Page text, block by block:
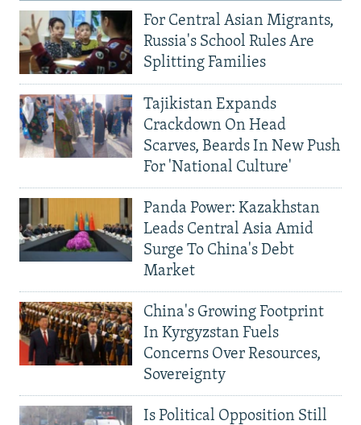
For Central Asian Migrants,
Russia's School Rules Are
Splitting Families
Tajikistan Expands
Crackdown On Head
Scarves, Beards In New Push
For 'National Culture'
Panda Power: Kazakhstan
Leads Central Asia Amid
Surge To China's Debt
Market
China's Growing Footprint
In Kyrgyzstan Fuels
Concerns Over Resources,
Sovereignty
Is Political Opposition Still